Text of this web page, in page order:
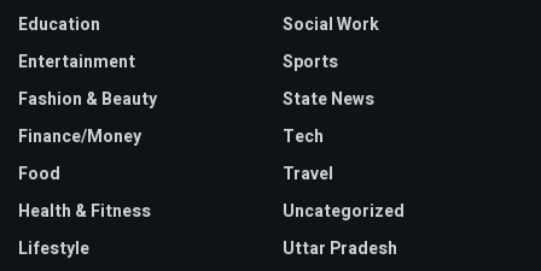
Education
Entertainment
Fashion & Beauty
Finance/Money
Food
Health & Fitness
Lifestyle
Social Work
Sports
State News
Tech
Travel
Uncategorized
Uttar Pradesh